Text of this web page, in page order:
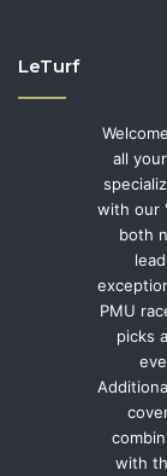
LeTurf
all
with our
both
PMU
picks
with